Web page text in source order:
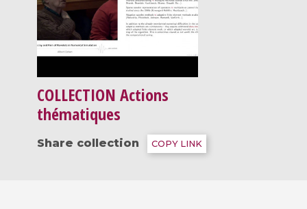
COLLECTION Actions
thématiques
Share collection COPY LINK